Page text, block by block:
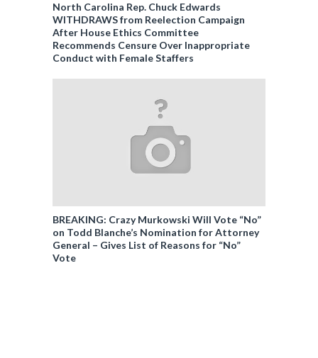
North Carolina Rep. Chuck Edwards
WITHDRAWS from Reelection Campaign
After House Ethics Committee
Recommends Censure Over Inappropriate
Conduct with Female Staffers
BREAKING: Crazy Murkowski Will Vote “No”
on Todd Blanche’s Nomination for Attorney
General – Gives List of Reasons for “No”
Vote